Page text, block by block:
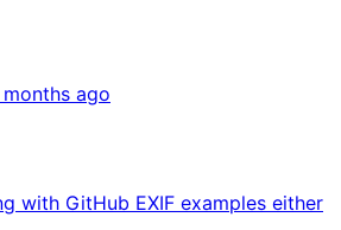
months ago
with GitHub EXIF examples either